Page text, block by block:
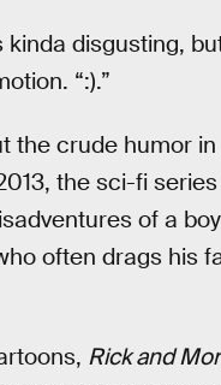
kinda disgusting,
“:).”
the crude humor in
the sci-fi
of a
often drags his
Rick and